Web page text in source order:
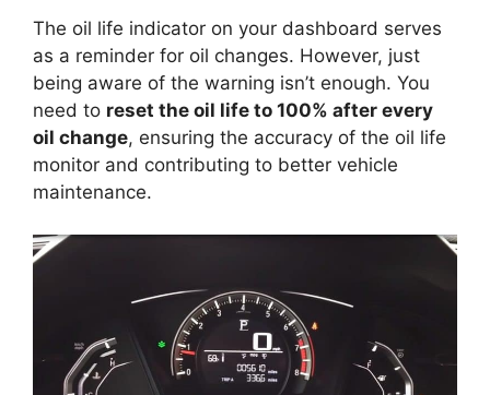
The oil life indicator on your dashboard serves
as a reminder for oil changes. However, just
being aware of the warning isn’t enough. You
need to reset the oil life to 100% after every
oil change, ensuring the accuracy of the oil life
monitor and contributing to better vehicle
maintenance.